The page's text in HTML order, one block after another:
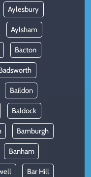
Aylesbury
Aylsham
Bacton
Baildon
Baldock
Bamburgh
Banham
Bar Hill